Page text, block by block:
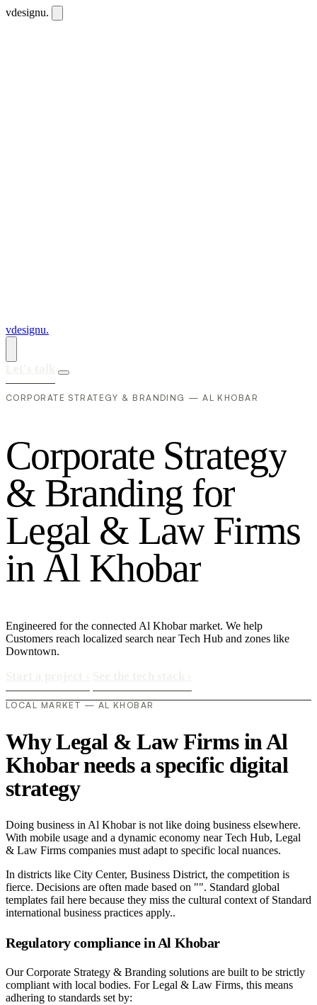
vdesignu.
vdesignu.
CORPORATE STRATEGY & BRANDING — AL KHOBAR
Corporate Strategy
& Branding for
Legal & Law Firms
inAl Khobar
Engineered for the connected Al Khobar market. We help
Customers reach localized search near Tech Hub and zones like
Downtown.
LOCAL MARKET — AL KHOBAR
Why Legal & Law Firms in Al
Khobar needs a specific digital
strategy
Doing business in Al Khobar is not like doing business elsewhere.
With mobile usage and a dynamic economy near Tech Hub, Legal
& Law Firms companies must adapt to specific local nuances.
In districts like City Center, Business District, the competition is
fierce. Decisions are often made based on "". Standard global
templates fail here because they miss the cultural context of Standard
international business practices apply..
Regulatory compliance in Al Khobar
Our Corporate Strategy & Branding solutions are built to be strictly
compliant with local bodies. For Legal & Law Firms, this means
adhering to standards set by: